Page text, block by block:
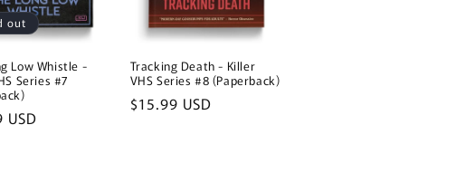
out
Low Whistle -
Series #7
USD
Tracking Death - Killer
VHS Series #8 (Paperback)
Regular
$15.99 USD